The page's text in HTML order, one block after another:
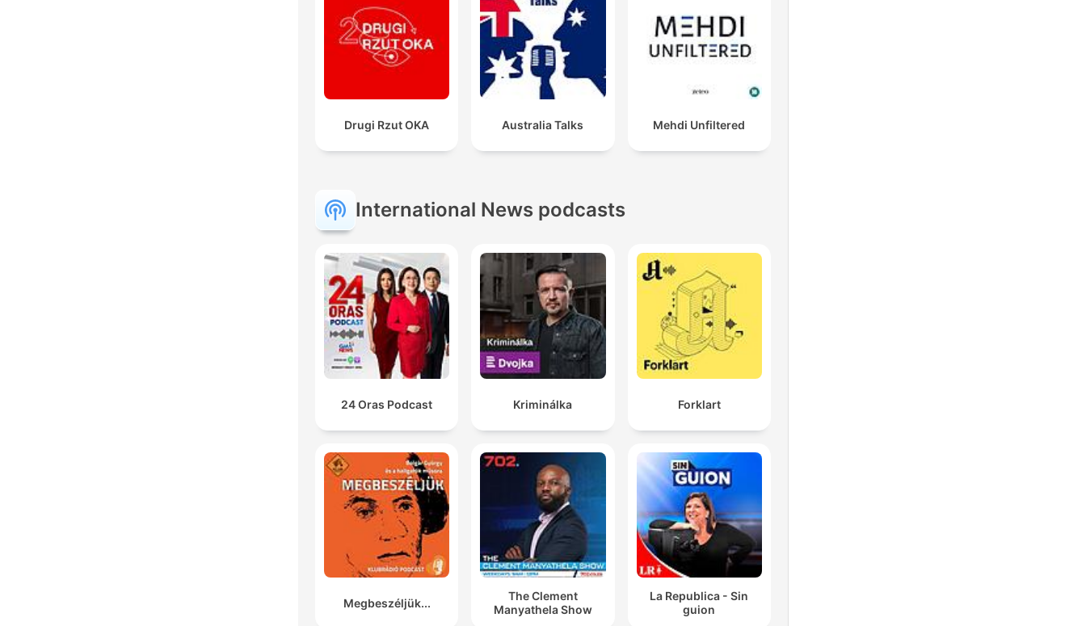
Drugi Rzut OKA Australia Talks Mehdi Unfiltered
International News podcasts
24 Oras Podcast Kriminálka Forklart
Megbeszéljük...
The Clement
Manyathela Show
La Republica - Sin
guion